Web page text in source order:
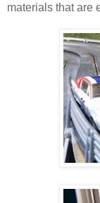
materials that are